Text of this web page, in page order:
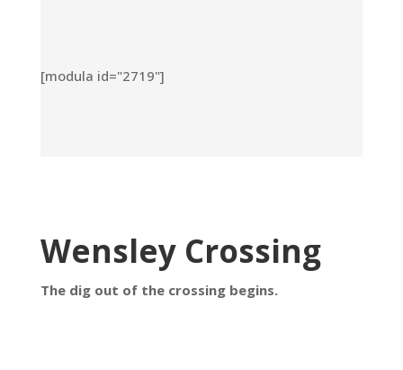
[modula id="2719"]
Wensley Crossing
The dig out of the crossing begins.